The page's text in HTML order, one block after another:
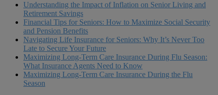
Understanding the Impact of Inflation on Senior Living and
Retirement Savings
Financial Tips for Seniors: How to Maximize Social Security
and Pension Benefits
Navigating Life Insurance for Seniors: Why It’s Never Too
Late to Secure Your Future
Maximizing Long-Term Care Insurance During Flu Season:
What Insurance Agents Need to Know
Maximizing Long-Term Care Insurance During the Flu
Season